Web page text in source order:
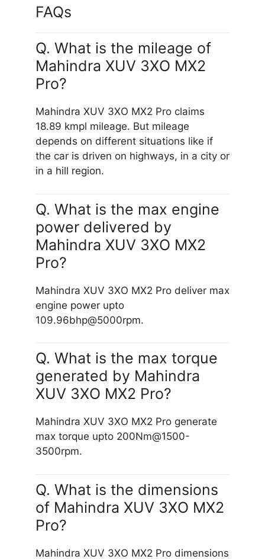
FAQs
Q. What is the mileage of
Mahindra XUV 3XO MX2
Pro?
Mahindra XUV 3XO MX2 Pro claims
18.89 kmpl mileage. But mileage
depends on different situations like if
the car is driven on highways, in a city or
in a hill region.
Q. What is the max engine
power delivered by
Mahindra XUV 3XO MX2
Pro?
Mahindra XUV 3XO MX2 Pro deliver max
engine power upto
109.96bhp@5000rpm.
Q. What is the max torque
generated by Mahindra
XUV 3XO MX2 Pro?
Mahindra XUV 3XO MX2 Pro generate
max torque upto 200Nm@1500-
3500rpm.
Q. What is the dimensions
of Mahindra XUV 3XO MX2
Pro?
Mahindra XUV 3XO MX2 Pro dimensions